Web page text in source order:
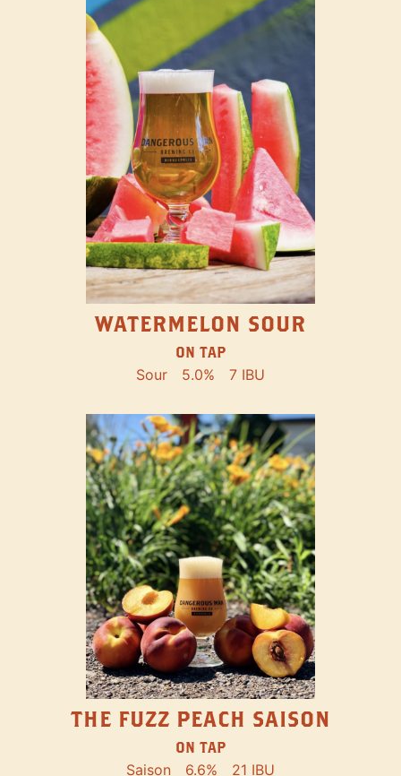
WATERMELON SOUR
ON TAP
Sour 5.0% 7 IBU
THE FUZZ PEACH SAISON
ON TAP
Saison 6.6% 21 IBU